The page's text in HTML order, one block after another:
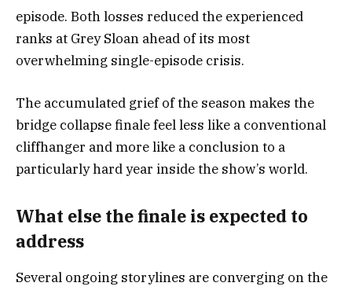
episode. Both losses reduced the experienced
ranks at Grey Sloan ahead of its most
overwhelming single-episode crisis.
The accumulated grief of the season makes the
bridge collapse finale feel less like a conventional
cliffhanger and more like a conclusion to a
particularly hard year inside the show’s world.
What else the finale is expected to
address
Several ongoing storylines are converging on the